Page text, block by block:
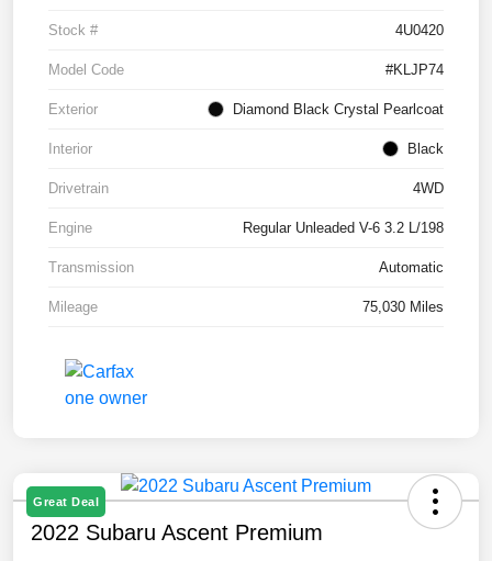
Stock # 4U0420
Model Code #KLJP74
Exterior Diamond Black Crystal Pearlcoat
Interior Black
Drivetrain 4WD
Engine Regular Unleaded V-6 3.2 L/198
Transmission Automatic
Mileage 75,030 Miles
Great Deal
2022 Subaru Ascent Premium